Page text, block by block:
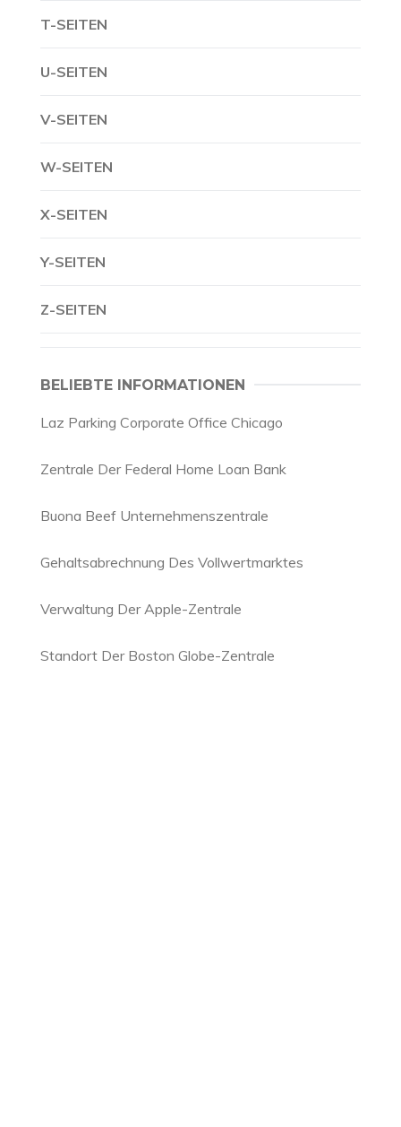
T-SEITEN
U-SEITEN
V-SEITEN
W-SEITEN
X-SEITEN
Y-SEITEN
Z-SEITEN
BELIEBTE INFORMATIONEN
Laz Parking Corporate Office Chicago
Zentrale Der Federal Home Loan Bank
Buona Beef Unternehmenszentrale
Gehaltsabrechnung Des Vollwertmarktes
Verwaltung Der Apple-Zentrale
Standort Der Boston Globe-Zentrale